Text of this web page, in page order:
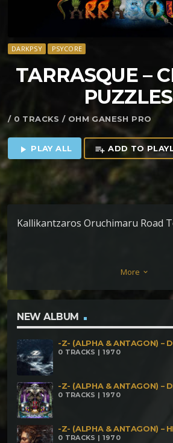
DARKPSY PSYCORE
TARRASQUE –
PUZZLES
/ 0 TRACKS / OHM GANESH PRO
play_arrow PLAY ALL playlist_add ADD TO
Kallikantzaros Oruchimaru Road
More keyboard_arrow_down
NEW ALBUM
-Z- (ALPHA & ANTAGON) –
0 TRACKS | 1970
-Z- (ALPHA & ANTAGON) –
0 TRACKS | 1970
-Z- (ALPHA & ANTAGON) –
0 TRACKS | 1970